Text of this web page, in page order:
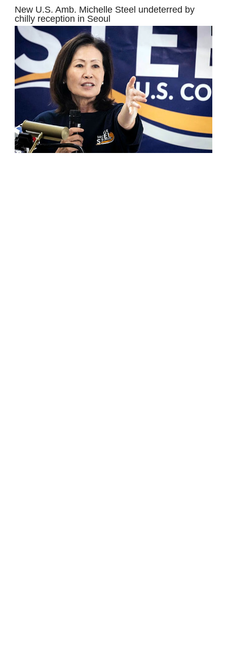
New U.S. Amb. Michelle Steel undeterred by
chilly reception in Seoul